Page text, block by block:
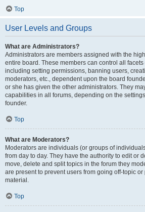
Top
User Levels and Groups
What are Administrators?
Administrators are members assigned with the
entire board. These members can control all
including setting permissions, banning users,
moderators, etc., dependent upon the board
or she has given the other administrators. They
capabilities in all forums, depending on the
founder.
Top
What are Moderators?
Moderators are individuals (or groups of
from day to day. They have the authority to edit or
move, delete and split topics in the forum they
are present to prevent users from going off-topic
material.
Top